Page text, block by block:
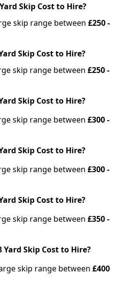
Skip Cost to Hire?
skip range between £250 -
Skip Cost to Hire?
skip range between £250 -
Skip Cost to Hire?
skip range between £300 -
Skip Cost to Hire?
skip range between £300 -
Skip Cost to Hire?
skip range between £350 -
Yard Skip Cost to Hire?
skip range between £400